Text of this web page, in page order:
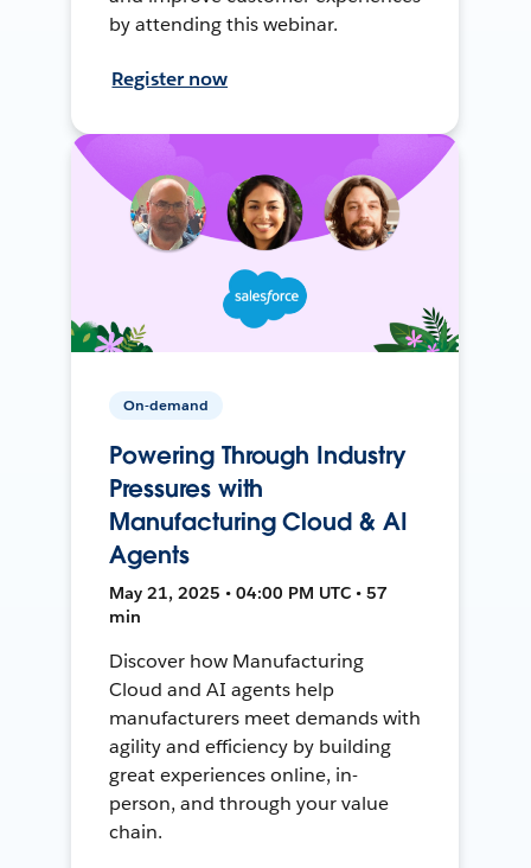
by attending this webinar.
Register now
On-demand
Powering Through Industry
Pressures with
Manufacturing Cloud & AI
Agents
May 21, 2025 • 04:00 PM UTC • 57
min
Discover how Manufacturing
Cloud and AI agents help
manufacturers meet demands with
agility and efficiency by building
great experiences online, in-
person, and through your value
chain.